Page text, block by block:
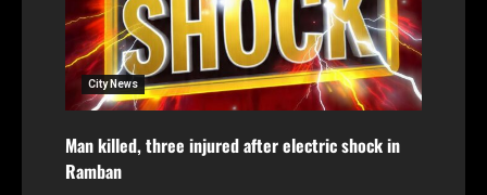
City News
Man killed, three injured after electric shock in
Ramban